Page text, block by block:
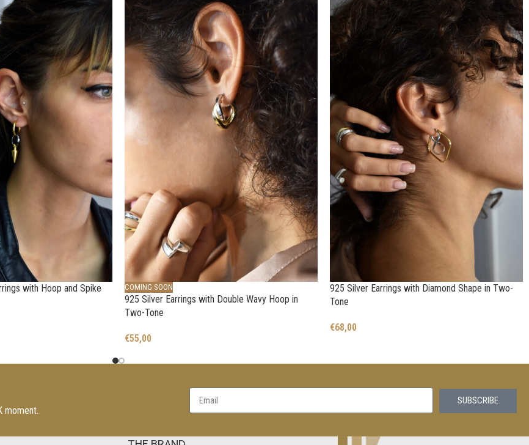
with Hoop and Spike COMING SOON
925 Silver Earrings with Double Wavy Hoop in
Two-Tone
€55,00
925 Silver Earrings with Diamond Shape in Two-
Tone
€68,00
moment.
SUBSCRIBE